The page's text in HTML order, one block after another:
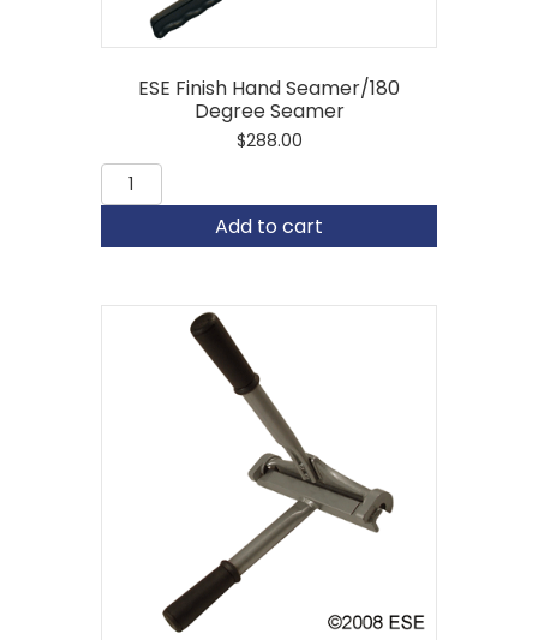
ESE Finish Hand Seamer/180
Degree Seamer
$288.00
ESE
Finish
Seamer/180
quantity
Add to cart